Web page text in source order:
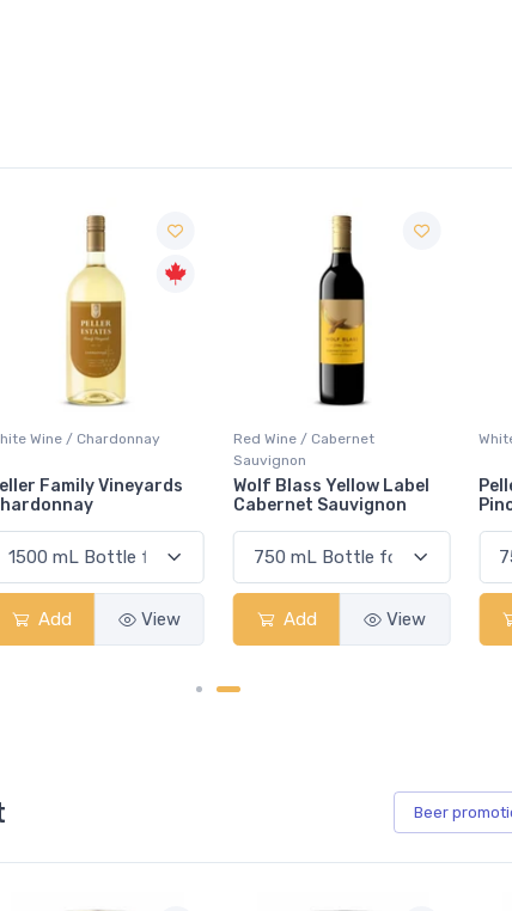
Wine / Cabernet
Blass Yellow Label
Sauvignon
Add View
White Wine / Pinot Grigio
Peller Family Vineyards
Pinot Grigio
Add View
Beer